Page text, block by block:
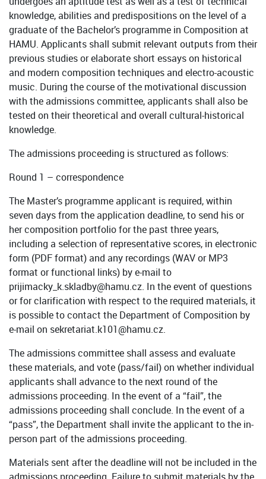
knowledge, abilities and predispositions on the level of a
graduate of the Bachelor’s programme in Composition at
HAMU. Applicants shall submit relevant outputs from their
previous studies or elaborate short essays on historical
and modern composition techniques and electro-acoustic
music. During the course of the motivational discussion
with the admissions committee, applicants shall also be
tested on their theoretical and overall cultural-historical
knowledge.
The admissions proceeding is structured as follows:
Round 1 – correspondence
The Master’s programme applicant is required, within
seven days from the application deadline, to send his or
her composition portfolio for the past three years,
including a selection of representative scores, in electronic
form (PDF format) and any recordings (WAV or MP3
format or functional links) by e-mail to
prijimacky_k.skladby@hamu.cz. In the event of questions
or for clarification with respect to the required materials, it
is possible to contact the Department of Composition by
e-mail on sekretariat.k101@hamu.cz.
The admissions committee shall assess and evaluate
these materials, and vote (pass/fail) on whether individual
applicants shall advance to the next round of the
admissions proceeding. In the event of a “fail”, the
admissions proceeding shall conclude. In the event of a
“pass”, the Department shall invite the applicant to the in-
person part of the admissions proceeding.
Materials sent after the deadline will not be included in the